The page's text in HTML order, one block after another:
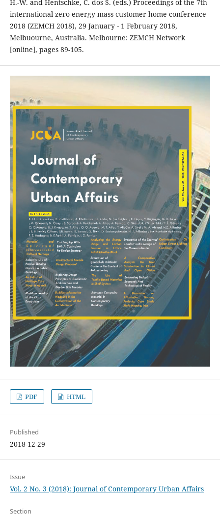
H.-W. and Hentschke, C. dos S. (eds.) Proceedings of the 7th
international zero energy mass customer home conference
2018 (ZEMCH 2018), 29 January - 1 February 2018,
Melbuourne, Australia. Melbourne: ZEMCH Network
[online], pages 89-105.
PDF HTML
Published
2018-12-29
Issue
Vol. 2 No. 3 (2018): Journal of Contemporary Urban Affairs
Section